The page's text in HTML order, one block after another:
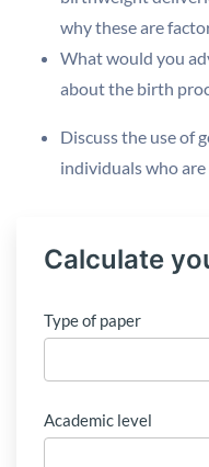
why these are
What would you
about the birth
Discuss the use of
individuals who
Calculate
Type of paper
Academic level